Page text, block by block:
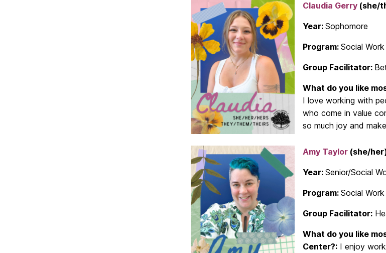
Claudia Gerry (she/
Year: Sophomore
Program: Social
Group Facilitator:
What do you like
I love working with
who come in value
so much joy and
Amy Taylor (she/
Year: Senior/Social
Program: Social
Group Facilitator:
What do you like
Center?: I enjoy